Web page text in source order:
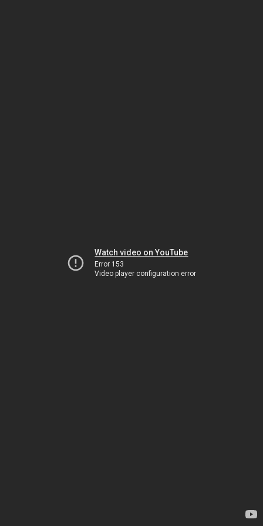
Watch video on YouTube
Error 153
Video player configuration error